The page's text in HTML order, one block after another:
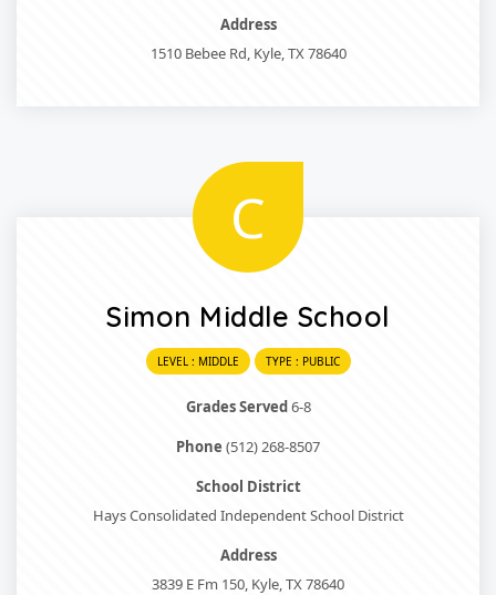
Address
1510 Bebee Rd, Kyle, TX 78640
C
Simon Middle School
LEVEL : MIDDLE TYPE : PUBLIC
Grades Served6-8
Phone (512) 268-8507
School District
Hays Consolidated Independent School District
Address
3839 E Fm 150, Kyle, TX 78640